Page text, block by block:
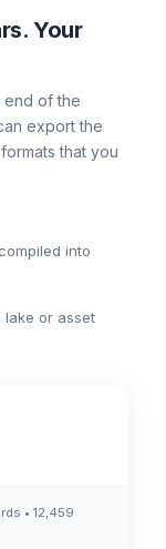
Your
end of the
export the
that you
into
lake or asset
• 12,459